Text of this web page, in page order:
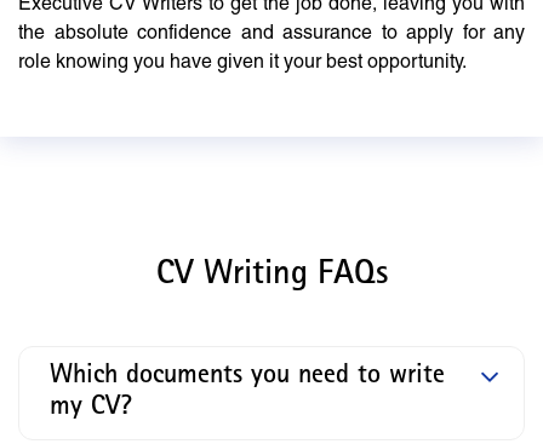
the absolute confidence and assurance to apply for any
role knowing you have given it your best opportunity.
CV Writing FAQs
Which documents you need to write
my CV?